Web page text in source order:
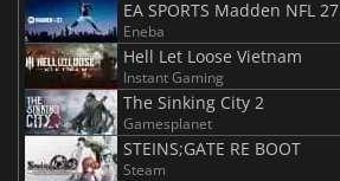
EA SPORTS Madden NFL 27
Eneba
Hell Let Loose Vietnam
Instant Gaming
The Sinking City 2
Gamesplanet
STEINS;GATE RE BOOT
Steam